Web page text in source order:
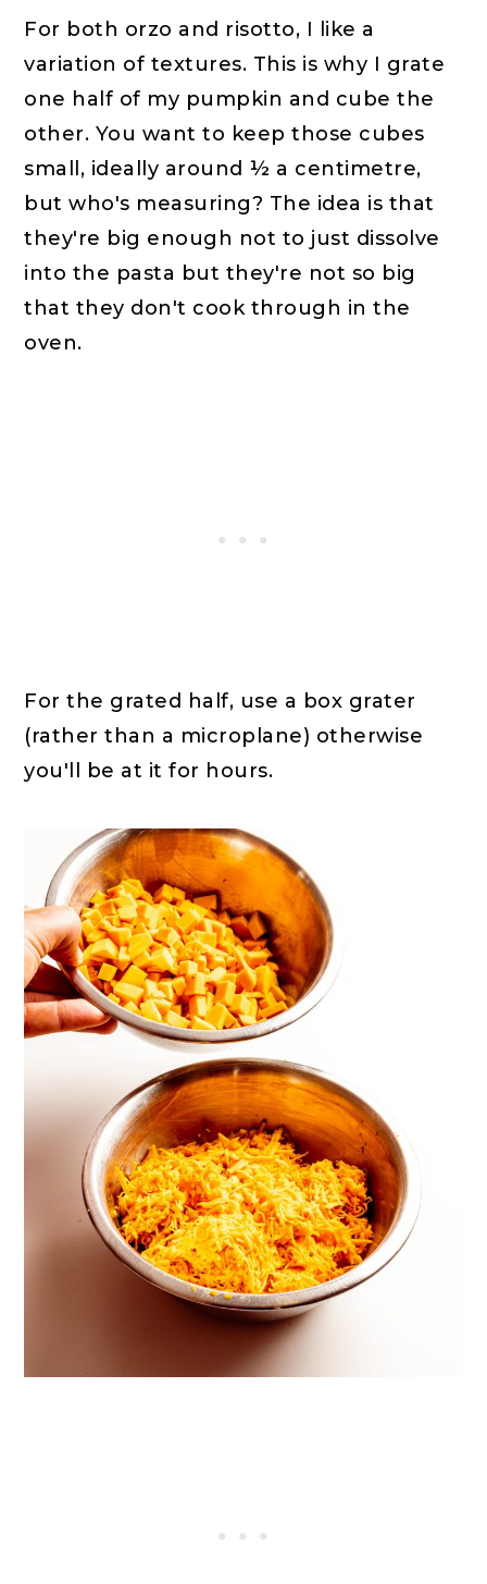
For both orzo and risotto, I like a
variation of textures. This is why I grate
one half of my pumpkin and cube the
other. You want to keep those cubes
small, ideally around ½ a centimetre,
but who's measuring? The idea is that
they're big enough not to just dissolve
into the pasta but they're not so big
that they don't cook through in the
oven.
For the grated half, use a box grater
(rather than a microplane) otherwise
you'll be at it for hours.